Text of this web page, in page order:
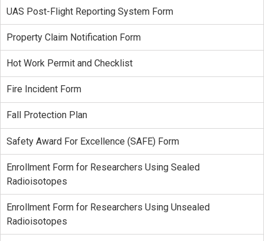
UAS Post-Flight Reporting System Form
Property Claim Notification Form
Hot Work Permit and Checklist
Fire Incident Form
Fall Protection Plan
Safety Award For Excellence (SAFE) Form
Enrollment Form for Researchers Using Sealed
Radioisotopes
Enrollment Form for Researchers Using Unsealed
Radioisotopes